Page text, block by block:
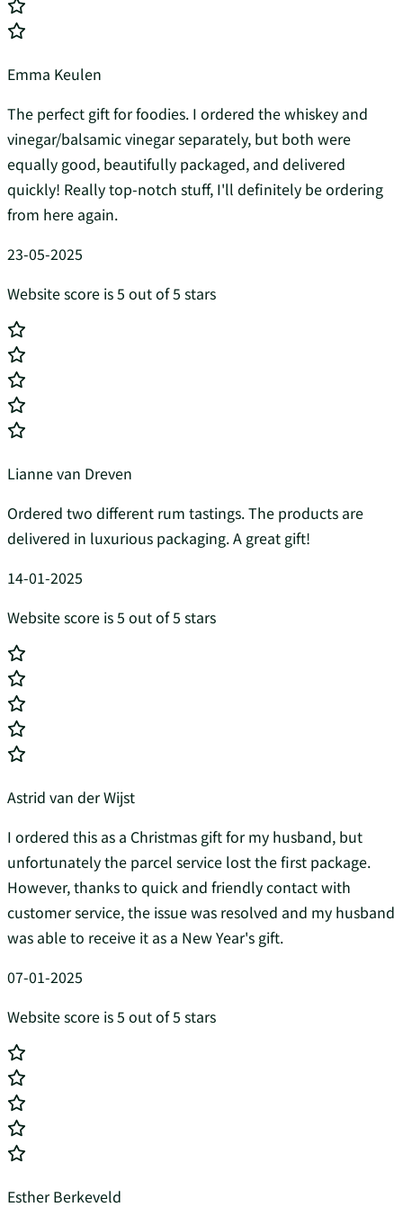
Emma Keulen
The perfect gift for foodies. I ordered the whiskey and
vinegar/balsamic vinegar separately, but both were
equally good, beautifully packaged, and delivered
quickly! Really top-notch stuff, I'll definitely be ordering
from here again.
23-05-2025
Website score is 5 out of 5 stars
Lianne van Dreven
Ordered two different rum tastings. The products are
delivered in luxurious packaging. A great gift!
14-01-2025
Website score is 5 out of 5 stars
Astrid van der Wijst
I ordered this as a Christmas gift for my husband, but
unfortunately the parcel service lost the first package.
However, thanks to quick and friendly contact with
customer service, the issue was resolved and my husband
was able to receive it as a New Year's gift.
07-01-2025
Website score is 5 out of 5 stars
Esther Berkeveld